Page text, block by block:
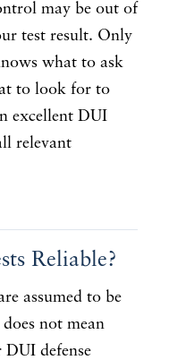
may be out of
test result. Only
what to ask
to look for to
excellent DUI
relevant
Reliable?
assumed to be
not mean
defense